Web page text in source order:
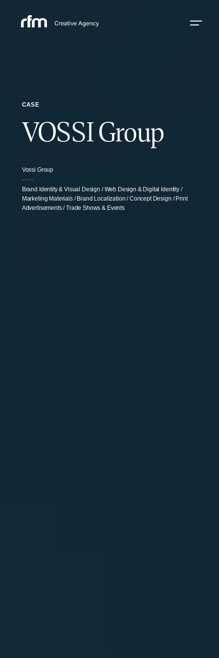
CASE
VOSSI Group
Vossi Group
Brand Identity & Visual Design / Web Design & Digital Identity /
Marketing Materials / Brand Localization / Concept Design / Print
Advertisements / Trade Shows & Events